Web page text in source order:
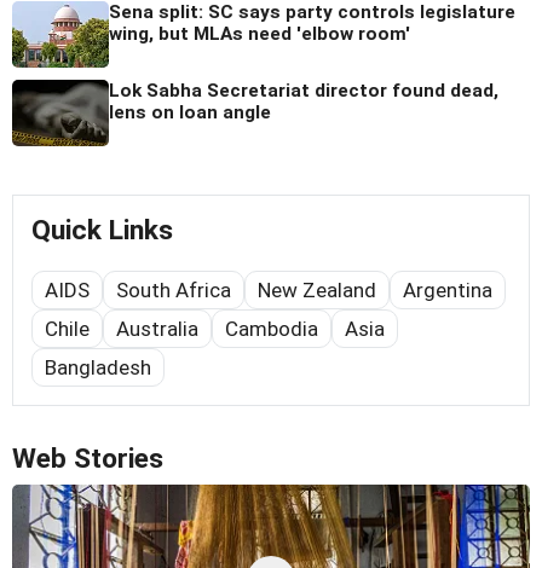
Sena split: SC says party controls legislature
wing, but MLAs need 'elbow room'
Lok Sabha Secretariat director found dead,
lens on loan angle
Quick Links
AIDS South Africa New Zealand
Argentina
Chile
Australia Cambodia
Asia
Bangladesh
Web Stories